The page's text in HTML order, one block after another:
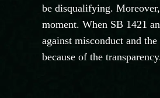
be disqualifying.
moment. When SB 1421
against misconduct and
because of the